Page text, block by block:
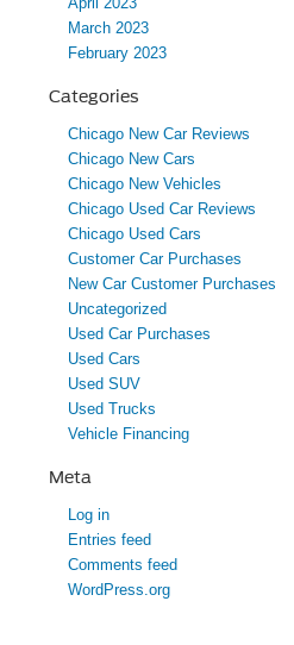
March 2023
February 2023
Categories
Chicago New Car Reviews
Chicago New Cars
Chicago New Vehicles
Chicago Used Car Reviews
Chicago Used Cars
Customer Car Purchases
New Car Customer Purchases
Uncategorized
Used Car Purchases
Used Cars
Used SUV
Used Trucks
Vehicle Financing
Meta
Log in
Entries feed
Comments feed
WordPress.org